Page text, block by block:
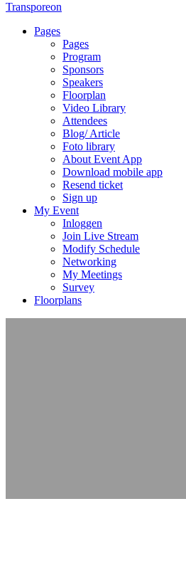
Transporeon
Pages
Pages
Program
Sponsors
Speakers
Floorplan
Video Library
Attendees
Blog/ Article
Foto library
About Event App
Download mobile app
Resend ticket
Sign up
My Event
Inloggen
Join Live Stream
Modify Schedule
Networking
My Meetings
Survey
Floorplans